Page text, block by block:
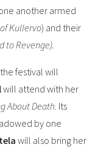
another armed
Kullervo) and their
to Revenge).
festival will
will attend with her
About Death . Its
by one
will also bring her